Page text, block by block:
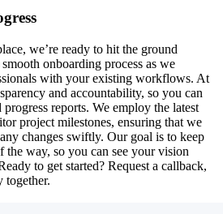
we’re ready to hit the ground
onboarding process as we
with your existing workflows. At
and accountability, so you can
progress reports. We employ the latest
project milestones, ensuring that we
changes swiftly. Our goal is to keep
the way, so you can see your vision
to get started? Request a callback,
together.